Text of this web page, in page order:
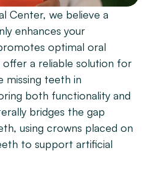
Center, we believe a
enhances your
optimal oral
offer a reliable solution for
missing teeth in
both functionality and
bridges the gap
using crowns placed on
to support artificial